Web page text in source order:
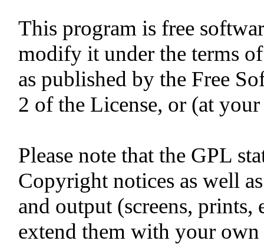
This program is free
modify it under the terms
as published by the Free
2 of the License, or (at
Please note that the GPL
Copyright notices as well
and output (screens, prints,
extend them with your